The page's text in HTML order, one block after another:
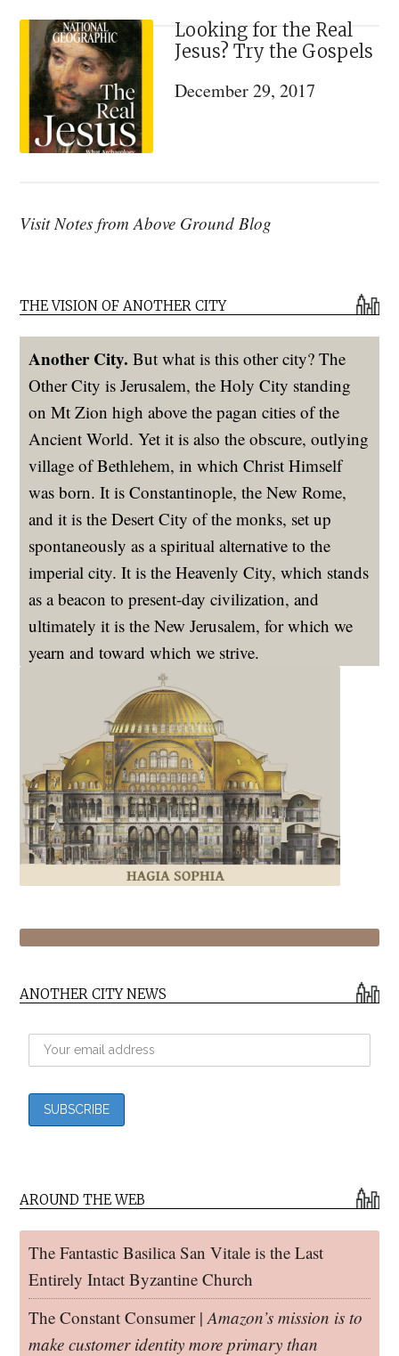
Looking for the Real
Jesus? Try the Gospels
December 29, 2017
Visit Notes from Above Ground Blog
THE VISION OF ANOTHER CITY
Another City. But what is this other city? The
Other City is Jerusalem, the Holy City standing
on Mt Zion high above the pagan cities of the
Ancient World. Yet it is also the obscure, outlying
village of Bethlehem, in which Christ Himself
was born. It is Constantinople, the New Rome,
and it is the Desert City of the monks, set up
spontaneously as a spiritual alternative to the
imperial city. It is the Heavenly City, which stands
as a beacon to present-day civilization, and
ultimately it is the New Jerusalem, for which we
yearn and toward which we strive.
ANOTHER CITY NEWS
AROUND THE WEB
The Fantastic Basilica San Vitale is the Last
Entirely Intact Byzantine Church
The Constant Consumer |Amazon’s mission is to
make customer identity more primary than